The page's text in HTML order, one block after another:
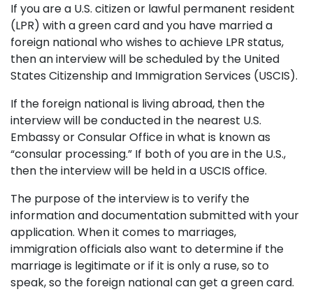
If you are a U.S. citizen or lawful permanent resident
(LPR) with a green card and you have married a
foreign national who wishes to achieve LPR status,
then an interview will be scheduled by the United
States Citizenship and Immigration Services (USCIS).
If the foreign national is living abroad, then the
interview will be conducted in the nearest U.S.
Embassy or Consular Office in what is known as
“consular processing.” If both of you are in the U.S.,
then the interview will be held in a USCIS office.
The purpose of the interview is to verify the
information and documentation submitted with your
application. When it comes to marriages,
immigration officials also want to determine if the
marriage is legitimate or if it is only a ruse, so to
speak, so the foreign national can get a green card.